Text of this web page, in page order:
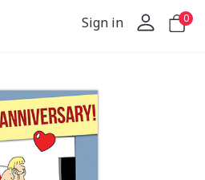
Sign in 0